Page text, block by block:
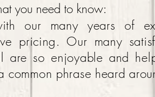
you need to know:
our many years of
pricing. Our many
are so enjoyable and
common phrase heard